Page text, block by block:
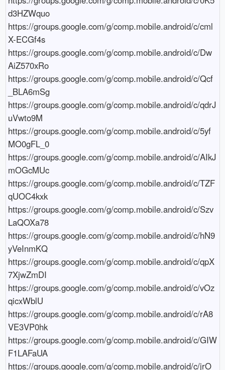
d3HZWquo
https://groups.google.com/g/comp.mobile.android/c/cml
X-ECGf4s
https://groups.google.com/g/comp.mobile.android/c/Dw
AiZ570xRo
https://groups.google.com/g/comp.mobile.android/c/Qcf
_BLA6mSg
https://groups.google.com/g/comp.mobile.android/c/qdrJ
uVwto9M
https://groups.google.com/g/comp.mobile.android/c/5yf
MO0gFL_0
https://groups.google.com/g/comp.mobile.android/c/AIkJ
mOGcMUc
https://groups.google.com/g/comp.mobile.android/c/TZF
qUOC4kxk
https://groups.google.com/g/comp.mobile.android/c/Szv
LaQOXa78
https://groups.google.com/g/comp.mobile.android/c/hN9
yVeInmKQ
https://groups.google.com/g/comp.mobile.android/c/qpX
7XjwZmDI
https://groups.google.com/g/comp.mobile.android/c/vOz
qicxWblU
https://groups.google.com/g/comp.mobile.android/c/rA8
VE3VP0hk
https://groups.google.com/g/comp.mobile.android/c/GIW
F1LAFaUA
https://groups.google.com/g/comp.mobile.android/c/jrO